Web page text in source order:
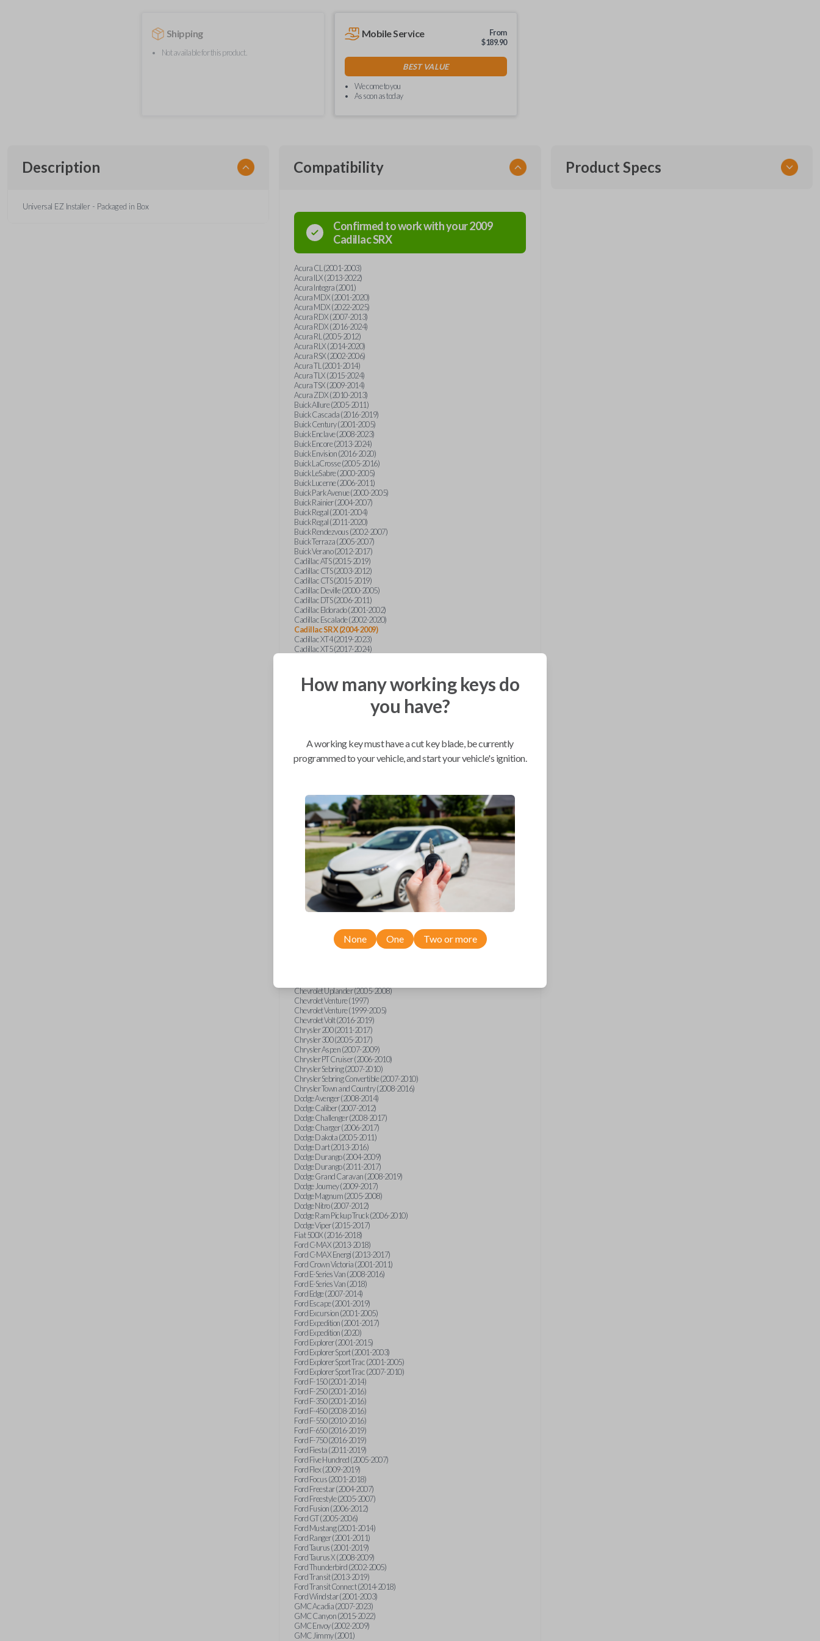
Shipping
Not available for this product.
Mobile Service
From
$189.90
BEST VALUE
We come to you
As soon as today
Description
Universal EZ Installer - Packaged in Box
Compatibility
Confirmed to work with your2009
CadillacSRX
Acura CL (2001-2003)
Acura ILX (2013-2022)
Acura Integra (2001)
Acura MDX (2001-2020)
Acura MDX (2022-2025)
Acura RDX (2007-2013)
Acura RDX (2016-2024)
Acura RL (2005-2012)
Acura RLX (2014-2020)
Acura RSX (2002-2006)
Acura TL (2001-2014)
Acura TLX (2015-2024)
Acura TSX (2009-2014)
Acura ZDX (2010-2013)
Buick Allure (2005-2011)
Buick Cascada (2016-2019)
Buick Century (2001-2005)
Buick Enclave (2008-2023)
Buick Encore (2013-2024)
Buick Envision (2016-2020)
Buick LaCrosse (2005-2016)
Buick LeSabre (2000-2005)
Buick Lucerne (2006-2011)
Buick Park Avenue (2000-2005)
Buick Rainier (2004-2007)
Buick Regal (2001-2004)
Buick Regal (2011-2020)
Buick Rendezvous (2002-2007)
Buick Terraza (2005-2007)
Buick Verano (2012-2017)
Cadillac ATS (2015-2019)
Cadillac CTS (2003-2012)
Cadillac CTS (2015-2019)
Cadillac Deville (2000-2005)
Cadillac DTS (2006-2011)
Cadillac Eldorado (2001-2002)
Cadillac Escalade (2002-2020)
Cadillac SRX (2004-2009)
Cadillac XT4 (2019-2023)
Cadillac XT5 (2017-2024)
Chevrolet Astro (2001-2005)
Chevrolet Avalanche (2003-2013)
Chevrolet Blazer (2019-2024)
Chevrolet Bolt (2017-2023)
Chevrolet Captiva (2011-2015)
Chevrolet Cavalier (2000-2005)
Chevrolet City Express Van (2015-2018)
Chevrolet Colorado (2010-2012)
Chevrolet Colorado (2015-2022)
Chevrolet Cruze (2011-2019)
Chevrolet Equinox (2005-2023)
Chevrolet Express (2003-2021)
Chevrolet HHR (2006-2011)
Chevrolet Impala (2001-2019)
Chevrolet Malibu (2004-2024)
Chevrolet Monte Carlo (2000-2007)
Chevrolet S10 Pickup (2001-2003)
Chevrolet Silverado (2007-2020)
Chevrolet Sonic (2013-2020)
Chevrolet Spark (2016-2021)
Chevrolet Suburban (2001-2020)
Chevrolet Tahoe (2001-2020)
Chevrolet TrailBlazer (2002-2005)
Chevrolet Uplander (2005-2008)
Chevrolet Venture (1997)
Chevrolet Venture (1999-2005)
Chevrolet Volt (2016-2019)
Chrysler 200 (2011-2017)
Chrysler 300 (2005-2017)
Chrysler Aspen (2007-2009)
Chrysler PT Cruiser (2006-2010)
Chrysler Sebring (2007-2010)
Chrysler Sebring Convertible (2007-2010)
Chrysler Town and Country (2008-2016)
Dodge Avenger (2008-2014)
Dodge Caliber (2007-2012)
Dodge Challenger (2008-2017)
Dodge Charger (2006-2017)
Dodge Dakota (2005-2011)
Dodge Dart (2013-2016)
Dodge Durango (2004-2009)
Dodge Durango (2011-2017)
Dodge Grand Caravan (2008-2019)
Dodge Journey (2009-2017)
Dodge Magnum (2005-2008)
Dodge Nitro (2007-2012)
Dodge Ram Pickup Truck (2006-2010)
Dodge Viper (2015-2017)
Fiat 500X (2016-2018)
Ford C-MAX (2013-2018)
Ford C-MAX Energi (2013-2017)
Ford Crown Victoria (2001-2011)
Ford E-Series Van (2008-2016)
Ford E-Series Van (2018)
Ford Edge (2007-2014)
Ford Escape (2001-2019)
Ford Excursion (2001-2005)
Ford Expedition (2001-2017)
Ford Expedition (2020)
Ford Explorer (2001-2015)
Ford Explorer Sport (2001-2003)
Ford Explorer Sport Trac (2001-2005)
Ford Explorer Sport Trac (2007-2010)
Ford F-150 (2001-2014)
Ford F-250 (2001-2016)
Ford F-350 (2001-2016)
Ford F-450 (2008-2016)
Ford F-550 (2010-2016)
Ford F-650 (2016-2019)
Ford F-750 (2016-2019)
Ford Fiesta (2011-2019)
Ford Five Hundred (2005-2007)
Ford Flex (2009-2019)
Ford Focus (2001-2018)
Ford Freestar (2004-2007)
Ford Freestyle (2005-2007)
Ford Fusion (2006-2012)
Ford GT (2005-2006)
Ford Mustang (2001-2014)
Ford Ranger (2001-2011)
Ford Taurus (2001-2019)
Ford Taurus X (2008-2009)
Ford Thunderbird (2002-2005)
Ford Transit (2013-2019)
Ford Transit Connect (2014-2018)
Ford Windstar (2001-2003)
GMC Acadia (2007-2023)
GMC Canyon (2015-2022)
GMC Envoy (2002-2009)
GMC Jimmy (2001)
Product Specs
How many working keys do
you have?
A working key must have a cut key blade, be currently
programmed to your vehicle, and start your vehicle's ignition.
None One Two or more